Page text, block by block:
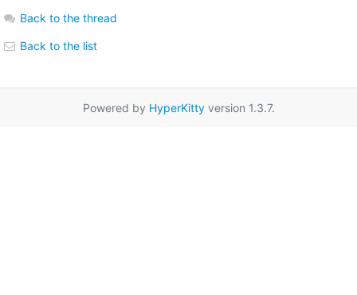
Back to the thread
Back to the list
Powered by HyperKittyversion 1.3.7.